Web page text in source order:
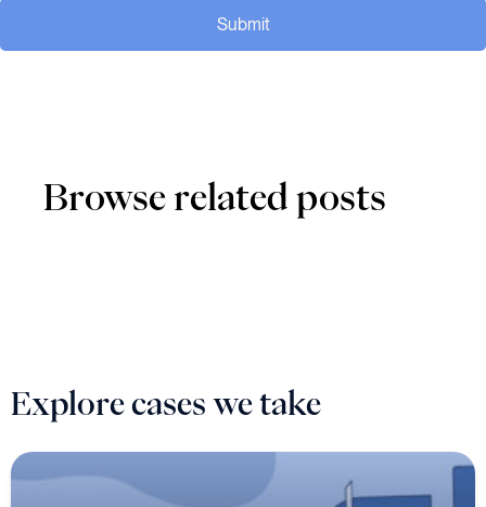
Submit
Browse related posts
Explore cases we take